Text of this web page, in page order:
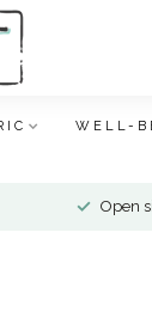
WELL-
Open